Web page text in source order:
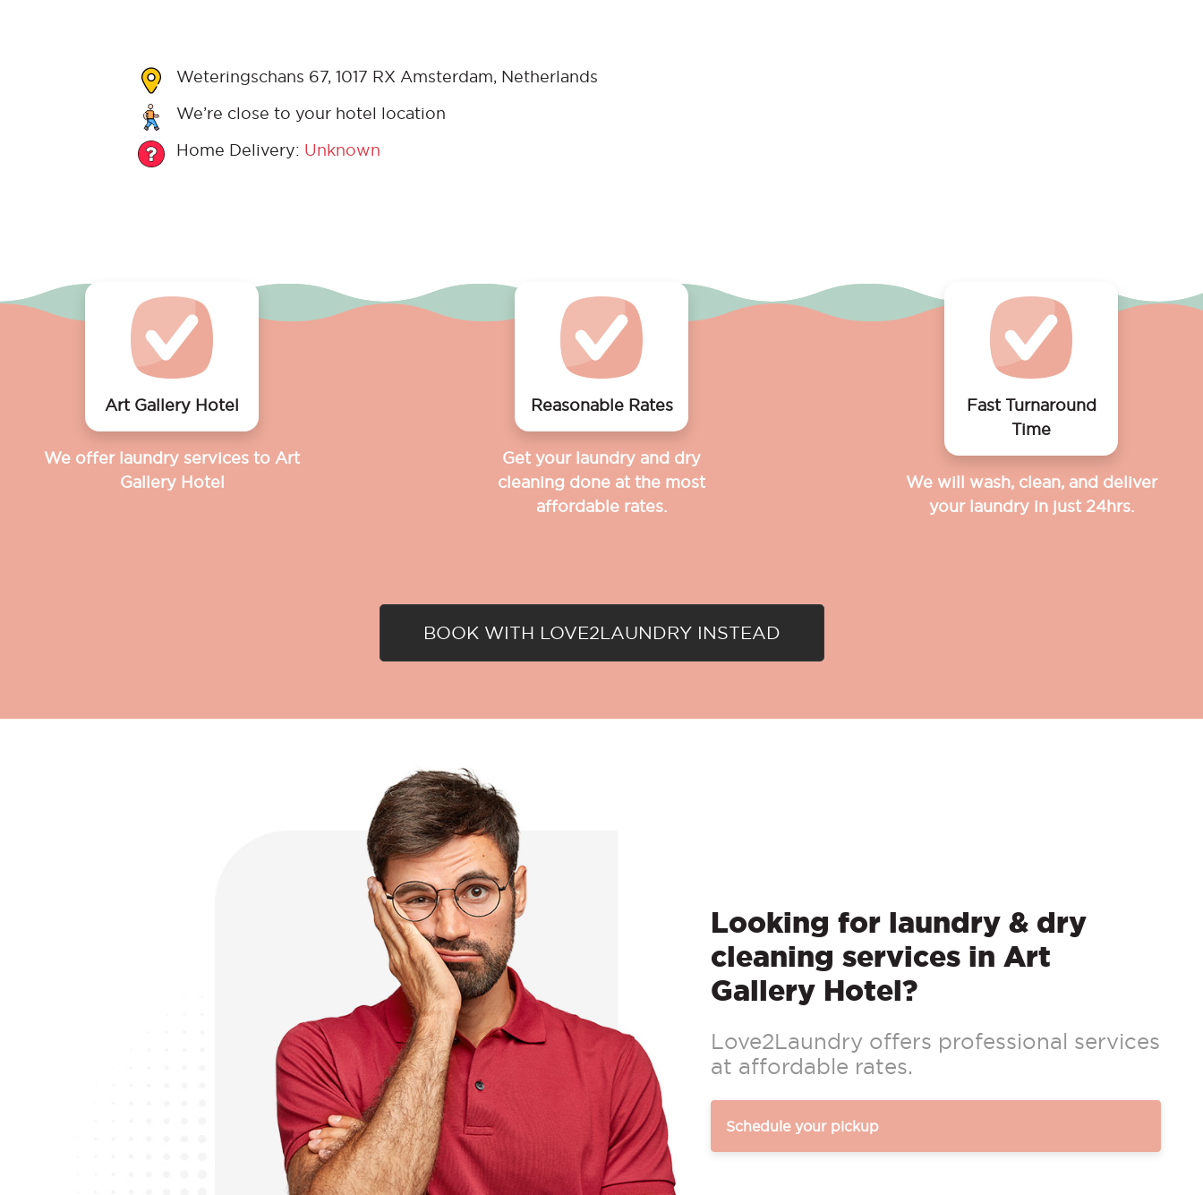
Weteringschans 67, 1017 RX Amsterdam, Netherlands
We’re close to your hotel location
Home Delivery: Unknown
Art Gallery Hotel
We offer laundry services to Art
Gallery Hotel
Reasonable Rates
Get your laundry and dry
cleaning done at the most
affordable rates.
Fast Turnaround
Time
We will wash, clean, and deliver
your laundry in just 24hrs.
BOOK WITH LOVE2LAUNDRY INSTEAD
Looking for laundry & dry
cleaning services in Art
Gallery Hotel?
Love2Laundry offers professional services
at affordable rates.
Schedule your pickup